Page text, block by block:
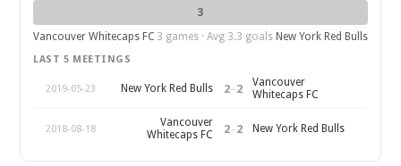
3
Vancouver Whitecaps FC 3 games · Avg 3.3 goals New York Red Bulls
LAST 5 MEETINGS
2019-05-23 New York Red Bulls 2–2
Vancouver
Whitecaps FC
2018-08-18
Vancouver
Whitecaps FC
2–2 New York Red Bulls